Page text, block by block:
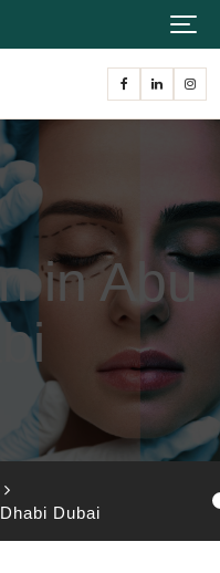
in Abu
Dubai